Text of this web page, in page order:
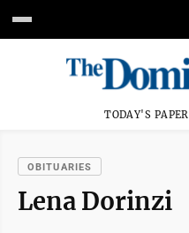
TODAY'S PAPER
OBITUARIES
Lena Dorinzi